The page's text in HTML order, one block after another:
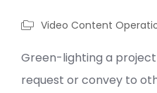
Video Content
Green-lighting a
request or convey to